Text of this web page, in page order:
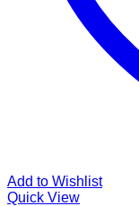
Add to Wishlist
Quick View